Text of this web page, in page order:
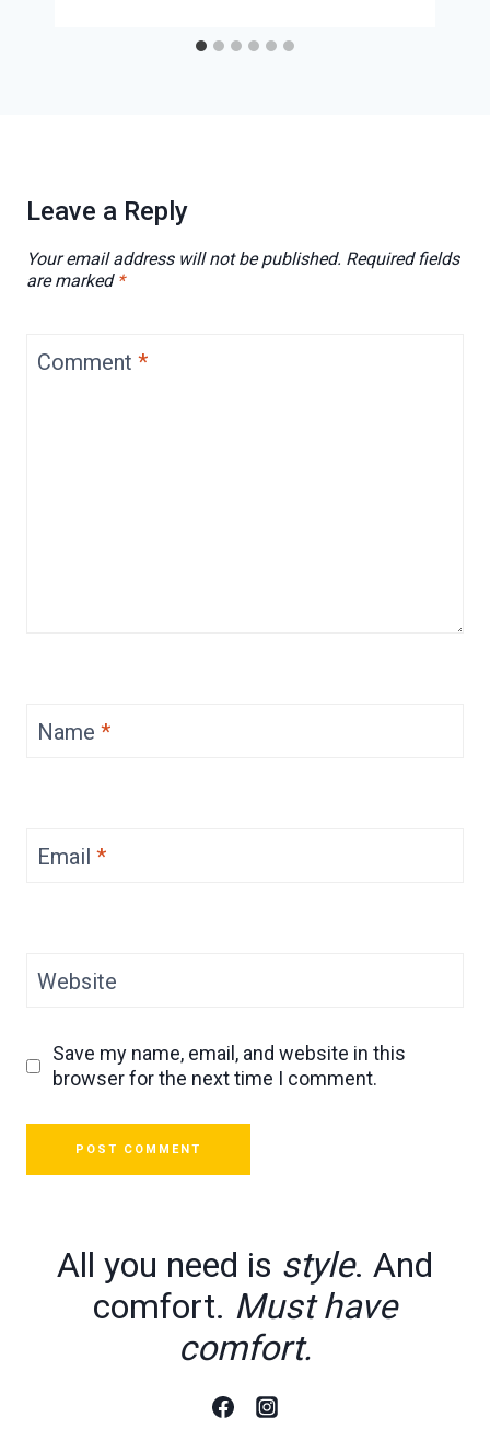
Leave a Reply
Your email address will not be published. Required fields
are marked *
Comment *
Name *
Email *
Website
Save my name, email, and website in this
browser for the next time I comment.
All you need is style. And
comfort. Must have
comfort.